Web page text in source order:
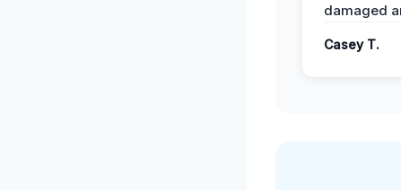
damaged
Casey T.